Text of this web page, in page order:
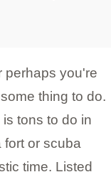
perhaps you're
thing to do.
tons to do in
fort or scuba
time. Listed